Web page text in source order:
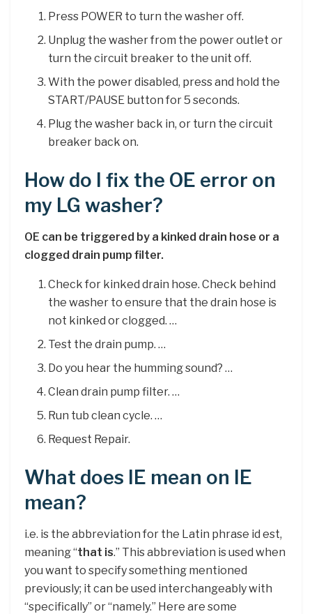
Press POWER to turn the washer off.
Unplug the washer from the power outlet or
turn the circuit breaker to the unit off.
With the power disabled, press and hold the
START/PAUSE button for 5 seconds.
Plug the washer back in, or turn the circuit
breaker back on.
How do I fix the OE error on
my LG washer?
OE can be triggered by a kinked drain hose or a
clogged drain pump filter.
Check for kinked drain hose. Check behind
the washer to ensure that the drain hose is
not kinked or clogged. …
Test the drain pump. …
Do you hear the humming sound? …
Clean drain pump filter. …
Run tub clean cycle. …
Request Repair.
What does IE mean on IE
mean?
i.e. is the abbreviation for the Latin phrase id est,
meaning “that is.” This abbreviation is used when
you want to specify something mentioned
previously; it can be used interchangeably with
“specifically” or “namely.” Here are some